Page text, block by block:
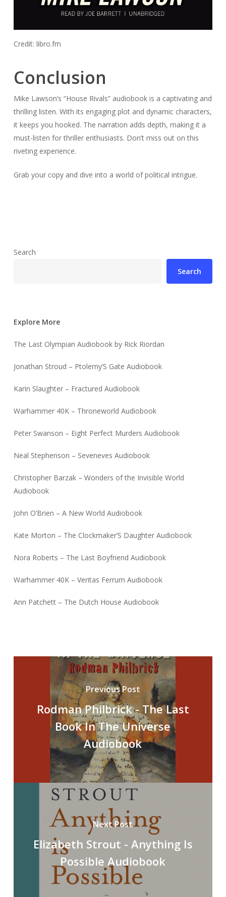
Credit: libro.fm
Conclusion
Mike Lawson’s “House Rivals” audiobook is a captivating and
thrilling listen. With its engaging plot and dynamic characters,
it keeps you hooked. The narration adds depth, making it a
must-listen for thriller enthusiasts. Don’t miss out on this
riveting experience.
Grab your copy and dive into a world of political intrigue.
Search
Search
Explore More
The Last Olympian Audiobook by Rick Riordan
Jonathan Stroud – Ptolemy’S Gate Audiobook
Karin Slaughter – Fractured Audiobook
Warhammer 40K – Throneworld Audiobook
Peter Swanson – Eight Perfect Murders Audiobook
Neal Stephenson – Seveneves Audiobook
Christopher Barzak – Wonders of the Invisible World
Audiobook
John O’Brien – A New World Audiobook
Kate Morton – The Clockmaker’S Daughter Audiobook
Nora Roberts – The Last Boyfriend Audiobook
Warhammer 40K – Veritas Ferrum Audiobook
Ann Patchett – The Dutch House Audiobook
Previous Post
Rodman Philbrick - The Last
Book In The Universe
Audiobook
Next Post
Elizabeth Strout - Anything Is
Possible Audiobook